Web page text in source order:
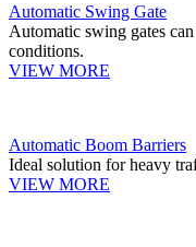
Automatic Swing Gate
Automatic swing gates
conditions.
VIEW MORE
Automatic Boom Barriers
Ideal solution for heavy
VIEW MORE